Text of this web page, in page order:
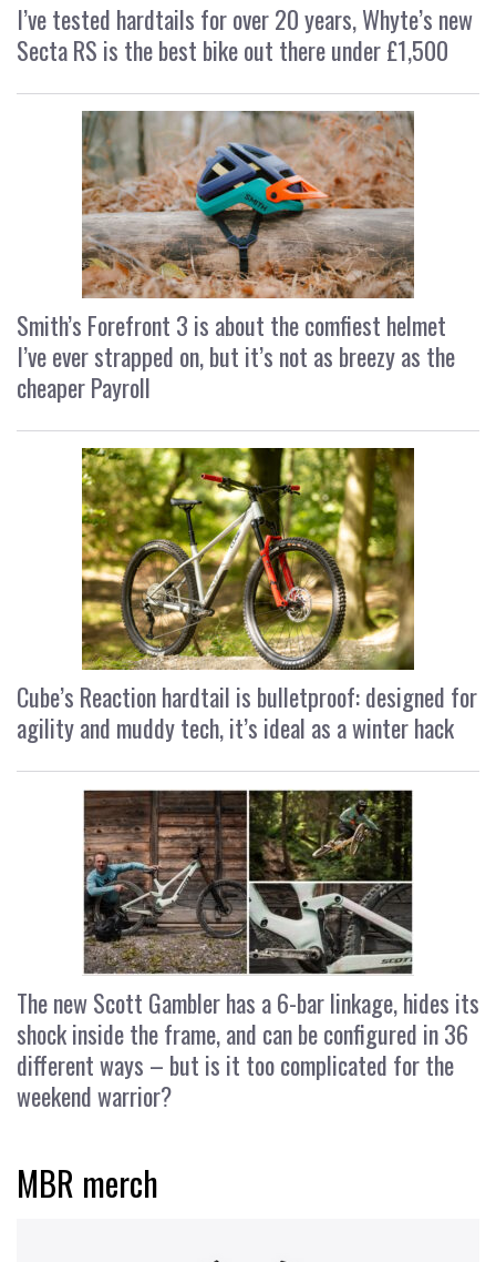
I’ve tested hardtails for over 20 years, Whyte’s new
Secta RS is the best bike out there under £1,500
Smith’s Forefront 3 is about the comfiest helmet
I’ve ever strapped on, but it’s not as breezy as the
cheaper Payroll
Cube’s Reaction hardtail is bulletproof: designed for
agility and muddy tech, it’s ideal as a winter hack
The new Scott Gambler has a 6-bar linkage, hides its
shock inside the frame, and can be configured in 36
different ways – but is it too complicated for the
weekend warrior?
MBR merch